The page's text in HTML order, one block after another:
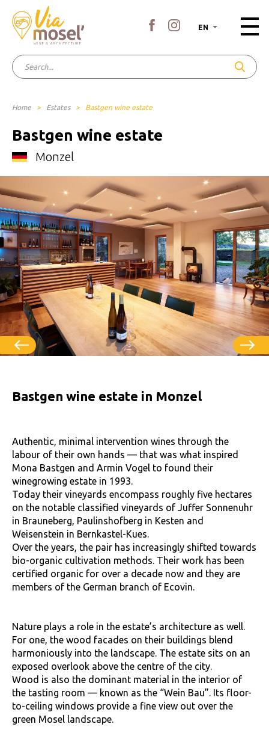
EN
Home > Estates > Bastgen wine estate
Bastgen wine estate
Monzel
Bastgen wine estate in Monzel
Authentic, minimal intervention wines through the
labour of their own hands — that was what inspired
Mona Bastgen and Armin Vogel to found their
winegrowing estate in 1993.
Today their vineyards encompass roughly five hectares
on the notable classified vineyards of Juffer Sonnenuhr
in Brauneberg, Paulinshofberg in Kesten and
Weisenstein in Bernkastel-Kues.
Over the years, the pair has increasingly shifted towards
bio-organic cultivation methods. Their work has been
certified organic for over a decade now and they are
members of the German branch of Ecovin.
Nature plays a role in the estate’s architecture as well.
For one, the wood facades on their buildings blend
harmoniously into the landscape. The estate sits on an
exposed overlook above the centre of the city.
Wood is also the dominant material in the interior of
the tasting room — known as the “Wein Bau”. Its floor-
to-ceiling windows provide a fine view out over the
green Mosel landscape.